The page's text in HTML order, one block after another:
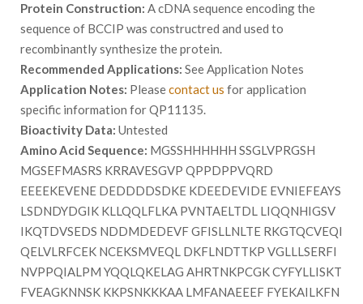
Protein Construction: A cDNA sequence encoding the
sequence of BCCIP was constructred and used to
recombinantly synthesize the protein.
Recommended Applications: See Application Notes
Application Notes: Pleasecontact us for application
specific information for QP11135.
Bioactivity Data: Untested
Amino Acid Sequence: MGSSHHHHHH SSGLVPRGSH
MGSEFMASRS KRRAVESGVP QPPDPPVQRD
EEEEKEVENE DEDDDDSDKE KDEEDEVIDE EVNIEFEAYS
LSDNDYDGIK KLLQQLFLKA PVNTAELTDL LIQQNHIGSV
IKQTDVSEDS NDDMDEDEVF GFISLLNLTE RKGTQCVEQI
QELVLRFCEK NCEKSMVEQL DKFLNDTTKP VGLLLSERFI
NVPPQIALPM YQQLQKELAG AHRTNKPCGK CYFYLLISKT
FVEAGKNNSK KKPSNKKKAA LMFANAEEEF FYEKAILKFN